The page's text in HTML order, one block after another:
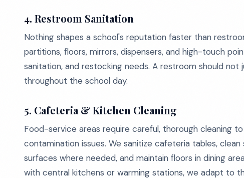
4. Restroom Sanitation
Nothing shapes a school's reputation faster than
partitions, floors, mirrors, dispensers, and high-touch
sanitation, and restocking needs. A restroom should
throughout the school day.
5. Cafeteria & Kitchen Cleaning
Food-service areas require careful, thorough cleaning
contamination issues. We sanitize cafeteria tables,
surfaces where needed, and maintain floors in dining
with central kitchens or warming stations, we adapt to